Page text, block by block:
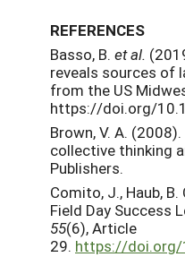
REFERENCES
Basso, B. et al.
reveals sources of
from the US
https://doi.org/
Brown, V. A.
collective thinking
Publishers.
Comito, J., Haub,
Field Day Success
55(6), Article
29. https://doi.org/